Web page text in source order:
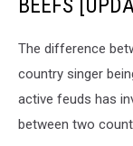
BEEFS
The difference
country singer
active feuds has
between two